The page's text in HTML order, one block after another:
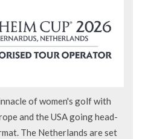
of women's golf with
and the USA going head-
The Netherlands are set